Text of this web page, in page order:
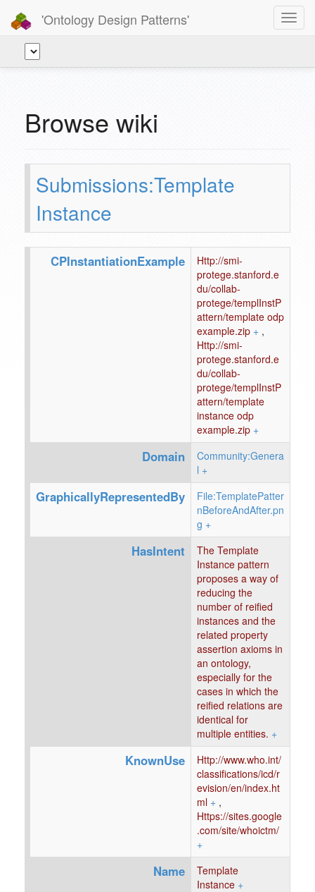
'Ontology Design Patterns'
Browse wiki
Submissions:Template
Instance
CPInstantiationExample
Http://smi-
protege.stanford.e
du/collab-
protege/templInstP
attern/template odp
example.zip + ,
Http://smi-
protege.stanford.e
du/collab-
protege/templInstP
attern/template
instance odp
example.zip +
Domain
Community:Genera
l +
GraphicallyRepresentedBy
File:TemplatePatter
nBeforeAndAfter.pn
g +
HasIntent
The Template
Instance pattern
proposes a way of
reducing the
number of reified
instances and the
related property
assertion axioms in
an ontology,
especially for the
cases in which the
reified relations are
identical for
multiple entities. +
KnownUse
Http://www.who.int/
classifications/icd/r
evision/en/index.ht
ml + ,
Https://sites.google
.com/site/whoictm/
+
Name
Template
Instance +